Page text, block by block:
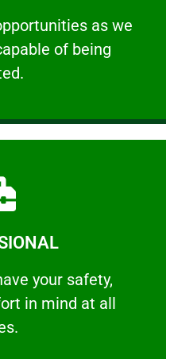
as we
of being
as we show
your safety,
​in mind at all
safety, welfare